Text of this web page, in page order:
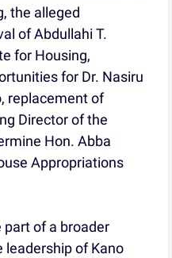
the alleged
of Abdullahi T.
for Housing,
for Dr. Nasiru
replacement of
Director of the
Hon. Abba
Appropriations
part of a broader
of Kano